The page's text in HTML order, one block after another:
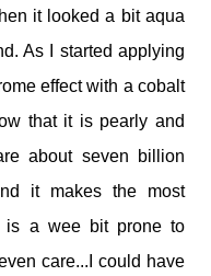
it looked a bit aqua
As I started applying
effect with a cobalt
that it is pearly and
about seven billion
it makes the most
is a wee bit prone to
care...I could have